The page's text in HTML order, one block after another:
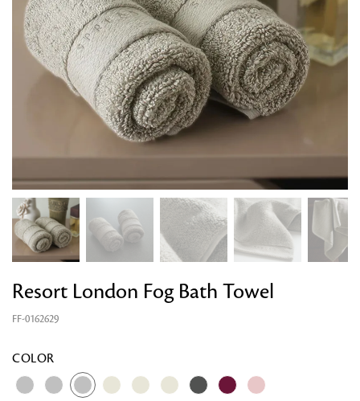
Resort London Fog Bath Towel
FF-0162629
COLOR